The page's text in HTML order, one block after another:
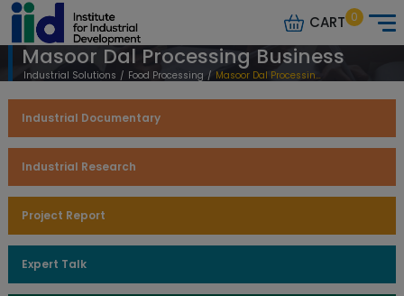
CART 0
Masoor Dal Processing Business
Industrial Solutions / Food Processing / Masoor Dal Processing Business
Industrial Documentary
Industrial Research
Project Report
Expert Talk